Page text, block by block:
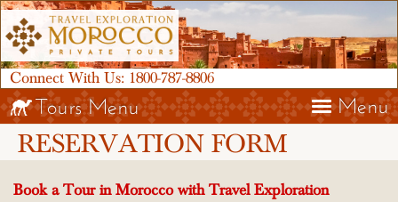
Connect With Us: 1800-787-8806
Menu
Tours Menu
RESERVATION FORM
Book a Tour in Morocco with Travel Exploration